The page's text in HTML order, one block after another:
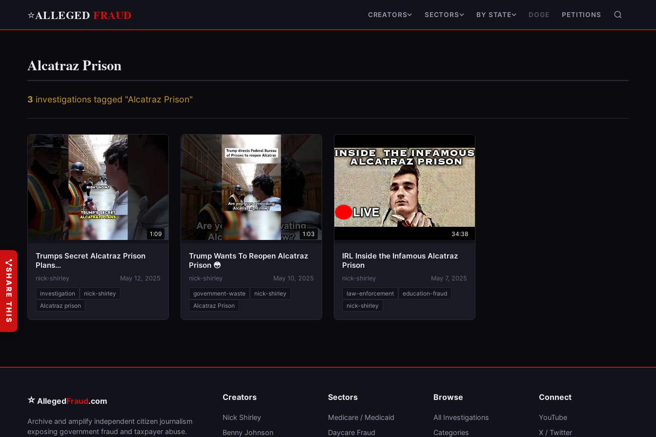
⭐ALLEGED FRAUD CREATORS SECTORS BY STATE DOGE PETITIONS
Alcatraz Prison
3 investigations tagged "Alcatraz Prison"
1:09
Trumps Secret Alcatraz Prison
Plans…
nick-shirley May 12, 2025
investigation
nick-shirley
Alcatraz prison
1:03
Trump Wants To Reopen Alcatraz
Prison 😳
nick-shirley May 10, 2025
government-waste
nick-shirley
Alcatraz Prison
34:38
IRL Inside the Infamous Alcatraz
Prison
nick-shirley May 7, 2025
law-enforcement
education-fraud
nick-shirley
⭐ AllegedFraud.com
Archive and amplify independent citizen journalism
exposing government fraud and taxpayer abuse.
Creators
Nick Shirley
Benny Johnson
Sectors
Medicare / Medicaid
Daycare Fraud
Browse
All Investigations
Categories
Connect
YouTube
X / Twitter
SHARE THIS